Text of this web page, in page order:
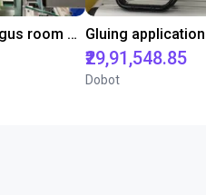
Automated labeling with igus room gantry and a cab label printer
₹29,91,548.85
Dobot